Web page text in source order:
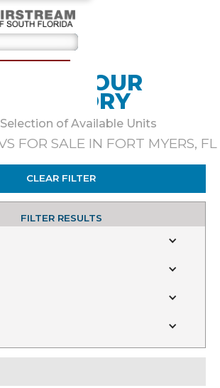
OUR
INVENTORY
of Available Units
FOR SALE IN FORT MYERS, FL
CLEAR FILTER
FILTER RESULTS